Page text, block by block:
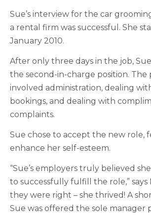
Sue’s interview for the car
a rental firm was successful. She
January 2010.
After only three days in the job,
the second-in-charge position. The
involved administration, dealing
bookings, and dealing with
complaints.
Sue chose to accept the new role,
enhance her self-esteem.
“Sue’s employers truly believed
to successfully fulfill the role,” says
they were right – she thrived! A
Sue was offered the sole manager